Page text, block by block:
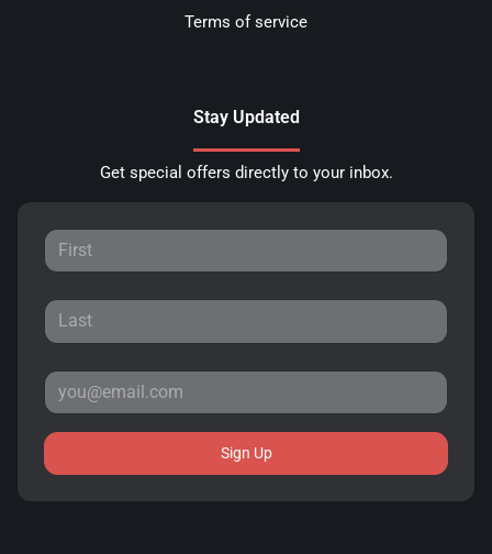
Terms of service
Stay Updated
Get special offers directly to your inbox.
Sign Up